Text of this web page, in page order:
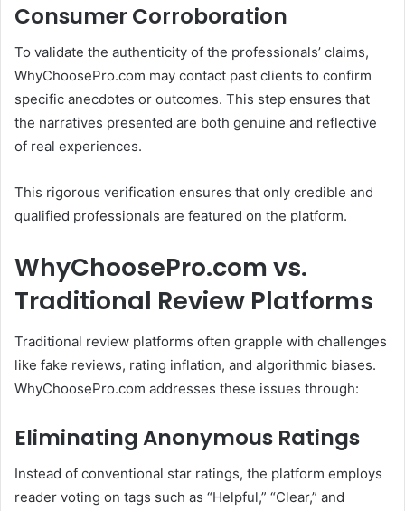
Consumer Corroboration
To validate the authenticity of the professionals’ claims,
WhyChoosePro.com may contact past clients to confirm
specific anecdotes or outcomes. This step ensures that
the narratives presented are both genuine and reflective
of real experiences.
This rigorous verification ensures that only credible and
qualified professionals are featured on the platform.
WhyChoosePro.com vs.
Traditional Review Platforms
Traditional review platforms often grapple with challenges
like fake reviews, rating inflation, and algorithmic biases.
WhyChoosePro.com addresses these issues through:
Eliminating Anonymous Ratings
Instead of conventional star ratings, the platform employs
reader voting on tags such as “Helpful,” “Clear,” and